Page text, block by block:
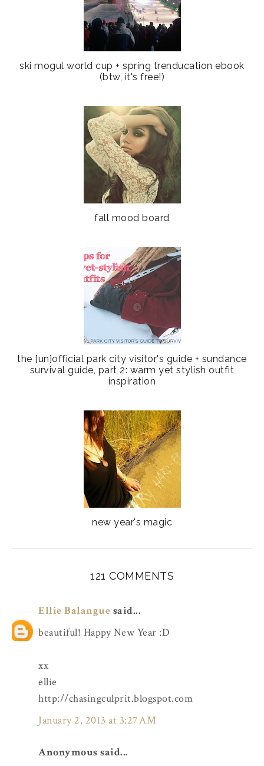
ski mogul world cup + spring trenducation ebook
(btw, it's free!)
fall mood board
the [un]official park city visitor's guide + sundance
survival guide, part 2: warm yet stylish outfit
inspiration
new year's magic
121 COMMENTS
Ellie Balangue said...
beautiful! Happy New Year :D
xx
ellie
http://chasingculprit.blogspot.com
January 2, 2013 at 3:27 AM
Anonymous said...